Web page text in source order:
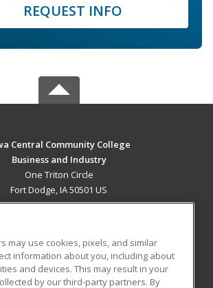
REQUEST INFO
Central Community College
Business and Industry
One Triton Circle
Fort Dodge, IA 50501 US
ADDITIONAL RESOURCES
Student Blog
may use cookies, pixels, and similar
information about you, including about
and devices. This may result in your
by our third-party partners. By